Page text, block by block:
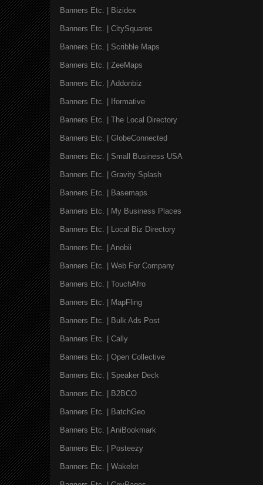
Banners Etc. | Bizidex
Banners Etc. | CitySquares
Banners Etc. | Scribble Maps
Banners Etc. | ZeeMaps
Banners Etc. | Addonbiz
Banners Etc. | Iformative
Banners Etc. | The Local Directory
Banners Etc. | GlobeConnected
Banners Etc. | Small Business USA
Banners Etc. | Gravity Splash
Banners Etc. | Basemaps
Banners Etc. | My Business Places
Banners Etc. | Local Biz Directory
Banners Etc. | Anobii
Banners Etc. | Web For Company
Banners Etc. | TouchAfro
Banners Etc. | MapFling
Banners Etc. | Bulk Ads Post
Banners Etc. | Cally
Banners Etc. | Open Collective
Banners Etc. | Speaker Deck
Banners Etc. | B2BCO
Banners Etc. | BatchGeo
Banners Etc. | AniBookmark
Banners Etc. | Posteezy
Banners Etc. | Wakelet